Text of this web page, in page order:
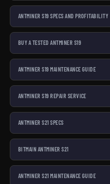
ANTMINER S19 SPECS AND PROFITABILITY
BUY A TESTED ANTMINER S19
ANTMINER S19 MAINTENANCE GUIDE
ANTMINER S19 REPAIR SERVICE
ANTMINER S21 SPECS
BITMAIN ANTMINER S21
ANTMINER S21 MAINTENANCE GUIDE